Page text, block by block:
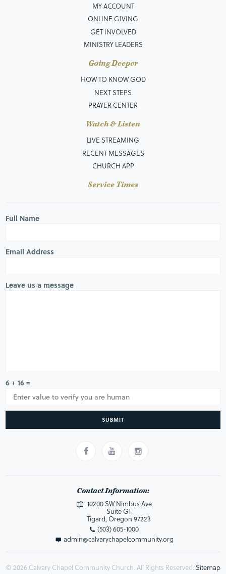
MY ACCOUNT
ONLINE GIVING
GET INVOLVED
MINISTRY LEADERS
Going Deeper
HOW TO KNOW GOD
NEXT STEPS
PRAYER CENTER
Watch & Listen
LIVE STREAMING
RECENT MESSAGES
CHURCH APP
Service Times
Full Name
Email Address
Leave us a message
6 + 16 =
SUBMIT
Contact Information:
10200 SW Nimbus Ave
Suite G1
Tigard, Oregon 97223
(503) 605-1000
admin@calvarychapelcommunity.org
© 2026 Calvary Chapel Community Church. All Rights Reserved. Sitemap